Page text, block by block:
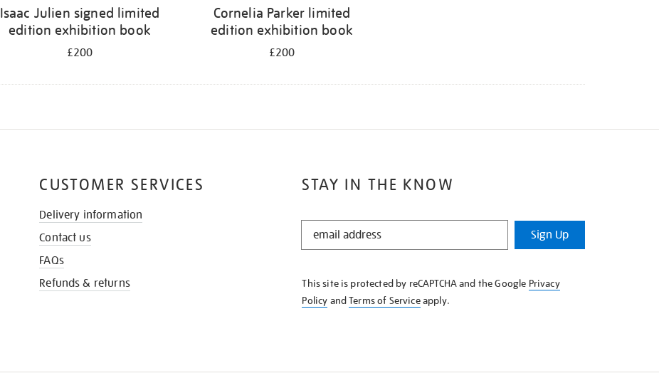
Isaac Julien signed limited
edition exhibition book
£200
Cornelia Parker limited
edition exhibition book
£200
STAY IN THE KNOW
STAY
KNOW
Sign Up
This site is protected by reCAPTCHA and the Google Privacy
Policy andTerms of Serviceapply.
CUSTOMER SERVICES
Delivery information
Contact us
FAQs
Refunds & returns